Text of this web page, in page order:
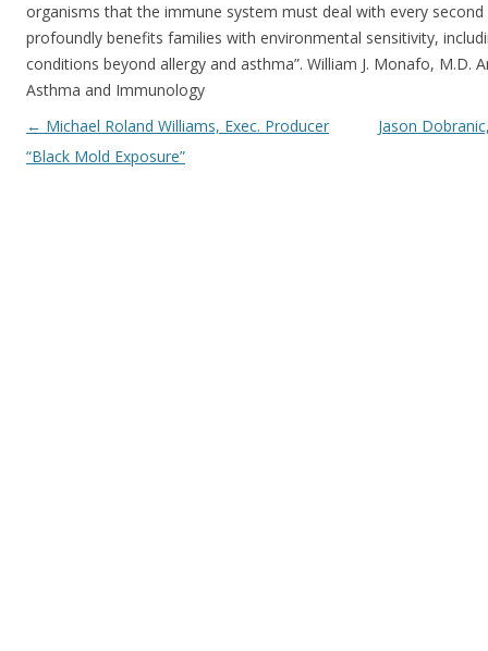
organisms that the immune system must deal with every second
profoundly benefits families with environmental sensitivity,
conditions beyond allergy and asthma”. William J. Monafo, M.D.
Asthma and Immunology
Post navigation
← Michael Roland Williams, Exec. Producer
“Black Mold Exposure”
Jason